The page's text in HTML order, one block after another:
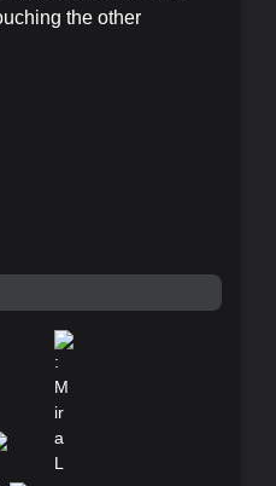
the other